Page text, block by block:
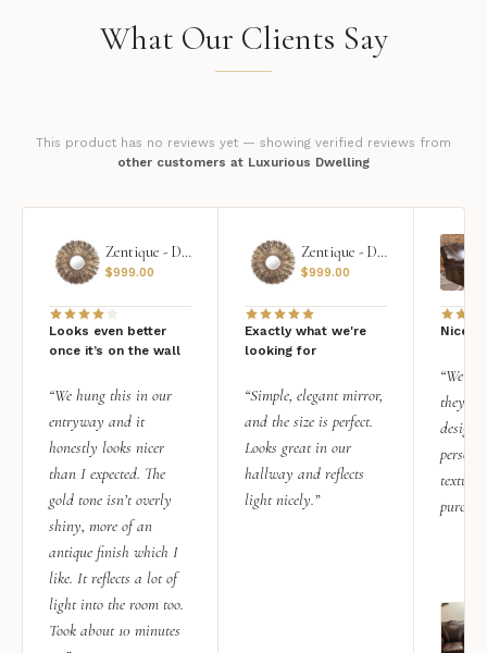
What Our Clients Say
This product has no reviews yet — showing verified reviews from
other customers at Luxurious Dwelling
Zentique - Daria Mirror
$999.00
Looks even better
once it’s on the wall
“We hung this in our
entryway and it
honestly looks nicer
than I expected. The
gold tone isn’t overly
shiny, more of an
antique finish which I
like. It reflects a lot of
light into the room too.
Took about 10 minutes
Zentique - Daria Mirror
$999.00
Exactly what we're
looking for
“Simple, elegant mirror,
and the size is perfect.
Looks great in our
hallway and reflects
light nicely.”
Nice
“We
they
design